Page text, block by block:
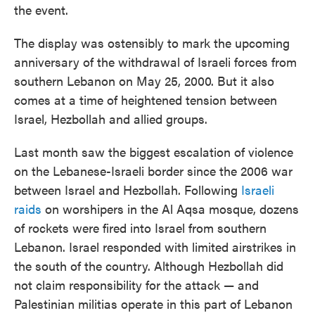
the event.
The display was ostensibly to mark the upcoming
anniversary of the withdrawal of Israeli forces from
southern Lebanon on May 25, 2000. But it also
comes at a time of heightened tension between
Israel, Hezbollah and allied groups.
Last month saw the biggest escalation of violence
on the Lebanese-Israeli border since the 2006 war
between Israel and Hezbollah. Following Israeli
raids on worshipers in the Al Aqsa mosque, dozens
of rockets were fired into Israel from southern
Lebanon. Israel responded with limited airstrikes in
the south of the country. Although Hezbollah did
not claim responsibility for the attack — and
Palestinian militias operate in this part of Lebanon